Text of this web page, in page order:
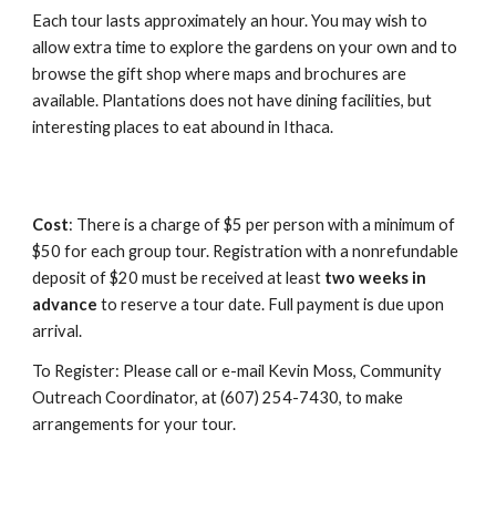
Each tour lasts approximately an hour. You may wish to
allow extra time to explore the gardens on your own and to
browse the gift shop where maps and brochures are
available. Plantations does not have dining facilities, but
interesting places to eat abound in Ithaca.
Cost: There is a charge of $5 per person with a minimum of
$50 for each group tour. Registration with a nonrefundable
deposit of $20 must be received at least two weeks in
advance to reserve a tour date. Full payment is due upon
arrival.
To Register: Please call or e-mail Kevin Moss, Community
Outreach Coordinator, at (607) 254-7430, to make
arrangements for your tour.